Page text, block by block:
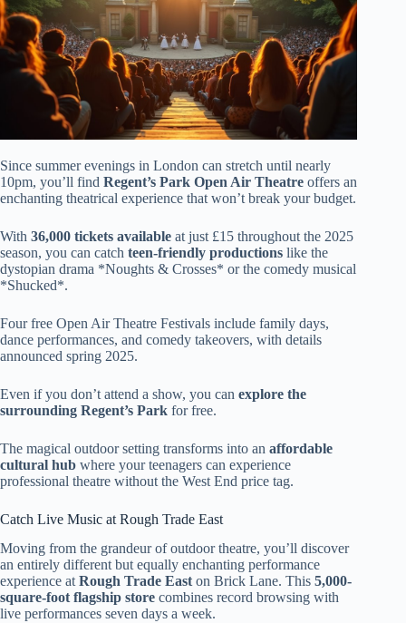
Since summer evenings in London can stretch until nearly
10pm, you’ll find Regent’s Park Open Air Theatre offers an
enchanting theatrical experience that won’t break your budget.
With 36,000 tickets available at just £15 throughout the 2025
season, you can catch teen-friendly productions like the
dystopian drama *Noughts & Crosses* or the comedy musical
*Shucked*.
Four free Open Air Theatre Festivals include family days,
dance performances, and comedy takeovers, with details
announced spring 2025.
Even if you don’t attend a show, you can explore the
surrounding Regent’s Park for free.
The magical outdoor setting transforms into an affordable
cultural hub where your teenagers can experience
professional theatre without the West End price tag.
Catch Live Music at Rough Trade East
Moving from the grandeur of outdoor theatre, you’ll discover
an entirely different but equally enchanting performance
experience atRough Trade Easton Brick Lane. This 5,000-
square-foot flagship store combines record browsing with
live performances seven days a week.